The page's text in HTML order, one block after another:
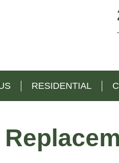
RESIDENTIAL